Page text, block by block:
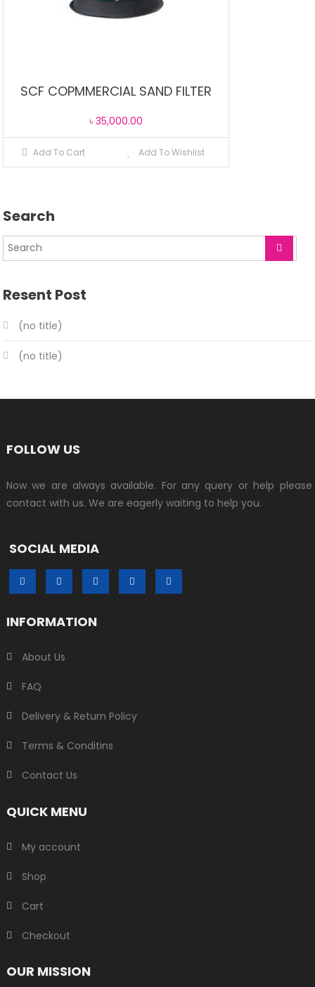
SCF COPMMERCIAL SAND FILTER
৳35,000.00
Add To Cart Add To Wishlist
Search
Resent Post
(no title)
(no title)
FOLLOW US
Now we are always available. For any query or help please
contact with us. We are eagerly waiting to help you.
SOCIAL MEDIA
INFORMATION
About Us
FAQ
Delivery & Return Policy
Terms & Conditins
Contact Us
QUICK MENU
My account
Shop
Cart
Checkout
OUR MISSION